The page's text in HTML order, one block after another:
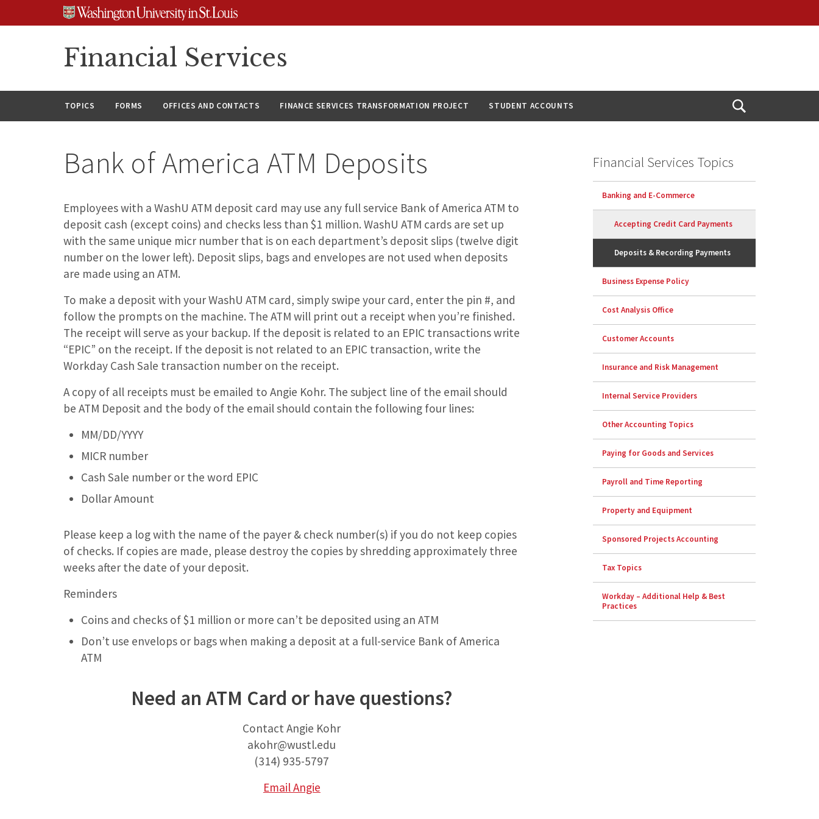
Financial Services
TOPICS FORMS OFFICES AND CONTACTS FINANCE SERVICES TRANSFORMATION PROJECT STUDENT ACCOUNTS
Open
Bank of America ATM Deposits
Employees with a WashU ATM deposit card may use any full service Bank of America ATM to
deposit cash (except coins) and checks less than $1 million. WashU ATM cards are set up
with the same unique micr number that is on each department’s deposit slips (twelve digit
number on the lower left). Deposit slips, bags and envelopes are not used when deposits
are made using an ATM.
To make a deposit with your WashU ATM card, simply swipe your card, enter the pin #, and
follow the prompts on the machine. The ATM will print out a receipt when you’re finished.
The receipt will serve as your backup. If the deposit is related to an EPIC transactions write
“EPIC” on the receipt. If the deposit is not related to an EPIC transaction, write the
Workday Cash Sale transaction number on the receipt.
A copy of all receipts must be emailed to Angie Kohr. The subject line of the email should
be ATM Deposit and the body of the email should contain the following four lines:
MM/DD/YYYY
MICR number
Cash Sale number or the word EPIC
Dollar Amount
Please keep a log with the name of the payer & check number(s) if you do not keep copies
of checks. If copies are made, please destroy the copies by shredding approximately three
weeks after the date of your deposit.
Reminders
Coins and checks of $1 million or more can’t be deposited using an ATM
Don’t use envelops or bags when making a deposit at a full-service Bank of America
ATM
Need an ATM Card or have questions?
Contact Angie Kohr
akohr@wustl.edu
(314) 935-5797
Email Angie
Financial Services Topics
Banking and E-Commerce
Accepting Credit Card Payments
Deposits & Recording Payments
Business Expense Policy
Cost Analysis Office
Customer Accounts
Insurance and Risk Management
Internal Service Providers
Other Accounting Topics
Paying for Goods and Services
Payroll and Time Reporting
Property and Equipment
Sponsored Projects Accounting
Tax Topics
Workday – Additional Help & Best
Practices